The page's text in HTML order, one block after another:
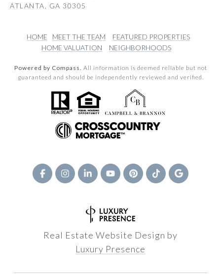
ATLANTA, GA 30305
HOME MEET THE TEAM
FEATURED PROPERTIES
HOME VALUATION
NEIGHBORHOODS
Powered by Compass. All information is deemed reliable but not
guaranteed and should be independently reviewed and verified.
Real Estate Website Design by
Luxury Presence